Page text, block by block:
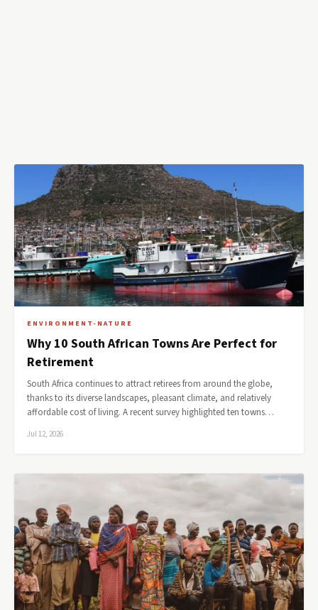
ENVIRONMENT-NATURE
Why 10 South African Towns Are Perfect for
Retirement
South Africa continues to attract retirees from around the globe,
thanks to its diverse landscapes, pleasant climate, and relatively
affordable cost of living. A recent survey highlighted ten towns…
Jul 12, 2026